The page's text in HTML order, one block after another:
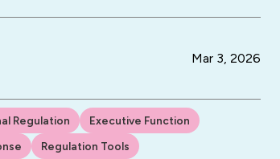
Mar 3, 2026
Regulation
Executive Function
Regulation Tools